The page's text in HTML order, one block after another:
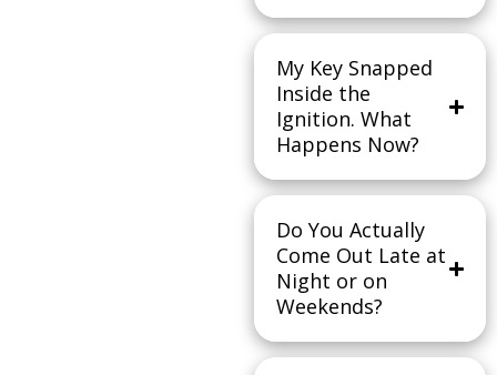
My Key Snapped
Inside the
Ignition. What
Happens Now?
Do You Actually
Come Out Late at
Night or on
Weekends?